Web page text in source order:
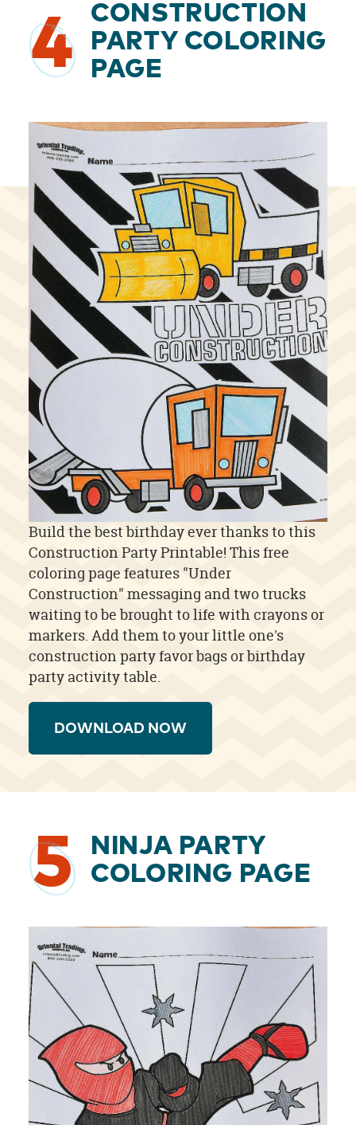
4
CONSTRUCTION
PARTY COLORING
PAGE
Build the best birthday ever thanks to this
Construction Party Printable! This free
coloring page features "Under
Construction" messaging and two trucks
waiting to be brought to life with crayons or
markers. Add them to your little one's
construction party favor bags or birthday
party activity table.
DOWNLOAD NOW
5
NINJA PARTY
COLORING PAGE